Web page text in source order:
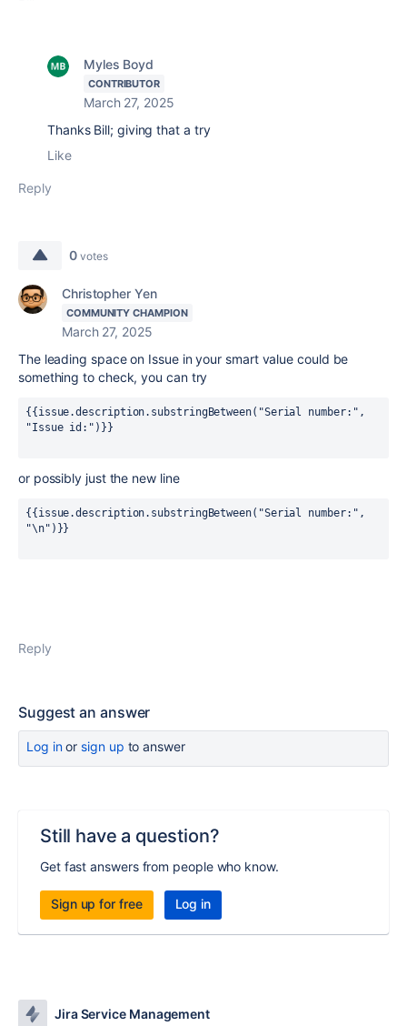
Myles Boyd
CONTRIBUTOR
March 27, 2025
Thanks Bill; giving that a try
Like
Reply
0 votes
Christopher Yen
COMMUNITY CHAMPION
March 27, 2025
The leading space on Issue in your smart value could be
something to check, you can try
{{issue.description.substringBetween("Serial number:",
"Issue id:" )}}
or possibly just the new line
{{issue.description.substringBetween("Serial number:",
"\n")}}
Reply
Suggest an answer
Log inor sign up to answer
Still have a question?
Get fast answers from people who know.
Sign up for free Log in
Jira Service Management